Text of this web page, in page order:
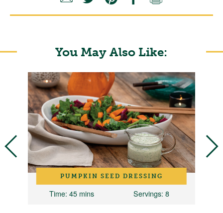
You May Also Like:
PUMPKIN SEED DRESSING
Time: 45 mins Servings: 8